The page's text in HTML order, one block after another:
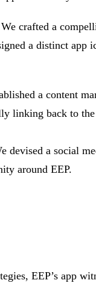
We crafted a
a distinct app
a content
linking back to
devised a social
around EEP.
EEP’s app